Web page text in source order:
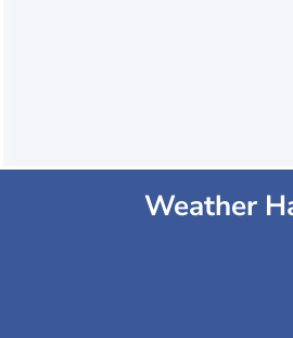
Weather